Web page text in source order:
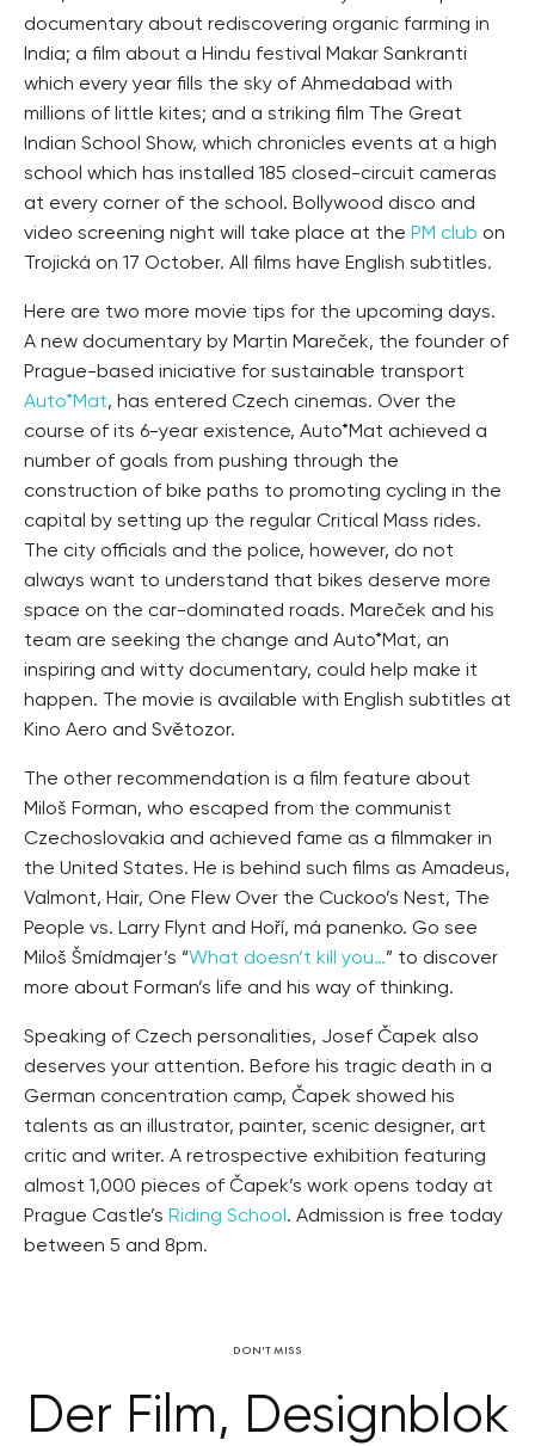
documentary about rediscovering organic farming in
India; a film about a Hindu festival Makar Sankranti
which every year fills the sky of Ahmedabad with
millions of little kites; and a striking film The Great
Indian School Show, which chronicles events at a high
school which has installed 185 closed-circuit cameras
at every corner of the school. Bollywood disco and
video screening night will take place at the PM club on
Trojická on 17 October. All films have English subtitles.
Here are two more movie tips for the upcoming days.
A new documentary by Martin Mareček, the founder of
Prague-based iniciative for sustainable transport
Auto*Mat, has entered Czech cinemas. Over the
course of its 6-year existence, Auto*Mat achieved a
number of goals from pushing through the
construction of bike paths to promoting cycling in the
capital by setting up the regular Critical Mass rides.
The city officials and the police, however, do not
always want to understand that bikes deserve more
space on the car-dominated roads. Mareček and his
team are seeking the change and Auto*Mat, an
inspiring and witty documentary, could help make it
happen. The movie is available with English subtitles at
Kino Aero and Světozor.
The other recommendation is a film feature about
Miloš Forman, who escaped from the communist
Czechoslovakia and achieved fame as a filmmaker in
the United States. He is behind such films as Amadeus,
Valmont, Hair, One Flew Over the Cuckoo’s Nest, The
People vs. Larry Flynt and Hoří, má panenko. Go see
Miloš Šmídmajer’s “What doesn’t kill you…” to discover
more about Forman’s life and his way of thinking.
Speaking of Czech personalities, Josef Čapek also
deserves your attention. Before his tragic death in a
German concentration camp, Čapek showed his
talents as an illustrator, painter, scenic designer, art
critic and writer. A retrospective exhibition featuring
almost 1,000 pieces of Čapek’s work opens today at
Prague Castle’s Riding School. Admission is free today
between 5 and 8pm.
DON'T MISS
Der Film, Designblok